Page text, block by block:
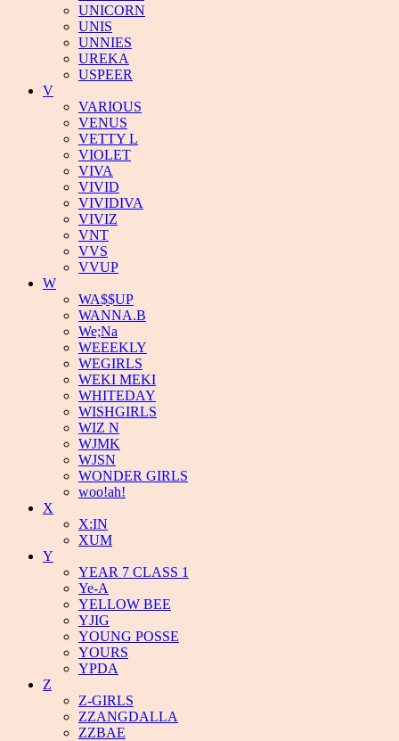
UNICORN
UNIS
UNNIES
UREKA
USPEER
V
VARIOUS
VENUS
VETTY L
VIOLET
VIVA
VIVID
VIVIDIVA
VIVIZ
VNT
VVS
VVUP
W
WA$$UP
WANNA.B
We;Na
WEEEKLY
WEGIRLS
WEKI MEKI
WHITEDAY
WISHGIRLS
WIZ N
WJMK
WJSN
WONDER GIRLS
woo!ah!
X
X:IN
XUM
Y
YEAR 7 CLASS 1
Ye-A
YELLOW BEE
YJIG
YOUNG POSSE
YOURS
YPDA
Z
Z-GIRLS
ZZANGDALLA
ZZBAE